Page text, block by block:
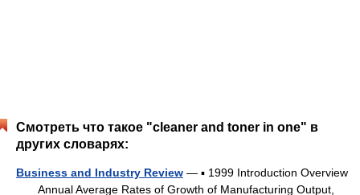
Смотреть что такое "cleaner and toner in one" в
других словарях:
Business and Industry Review — ▪ 1999 Introduction Overview
Annual Average Rates of Growth of Manufacturing Output,